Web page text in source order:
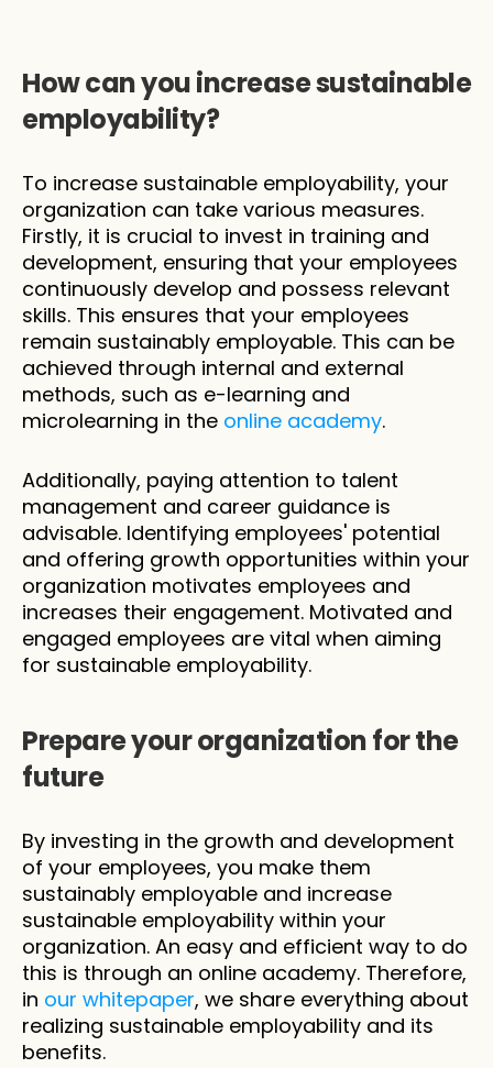
How can you increase sustainable
employability?
To increase sustainable employability, your
organization can take various measures.
Firstly, it is crucial to invest in training and
development, ensuring that your employees
continuously develop and possess relevant
skills. This ensures that your employees
remain sustainably employable. This can be
achieved through internal and external
methods, such as e-learning and
microlearning in the online academy.
Additionally, paying attention to talent
management and career guidance is
advisable. Identifying employees' potential
and offering growth opportunities within your
organization motivates employees and
increases their engagement. Motivated and
engaged employees are vital when aiming
for sustainable employability.
Prepare your organization for the
future
By investing in the growth and development
of your employees, you make them
sustainably employable and increase
sustainable employability within your
organization. An easy and efficient way to do
this is through an online academy. Therefore,
in our whitepaper, we share everything about
realizing sustainable employability and its
benefits.